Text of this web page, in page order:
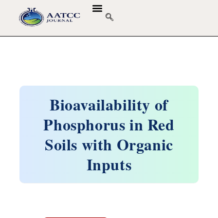
Bioavailability of
Phosphorus in Red
Soils with Organic
Inputs